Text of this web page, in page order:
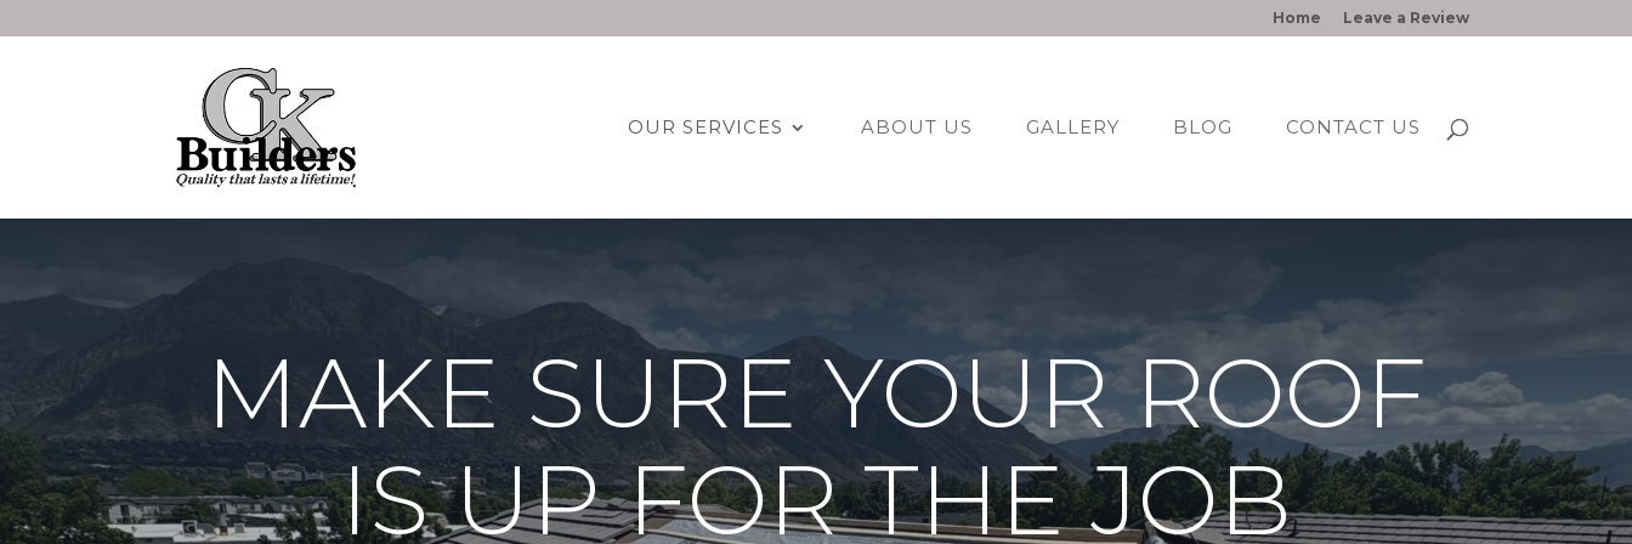
Home Leave a Review
OUR SERVICES ABOUT US GALLERY BLOG CONTACT US
MAKE SURE YOUR ROOF
IS UP FOR THE JOB